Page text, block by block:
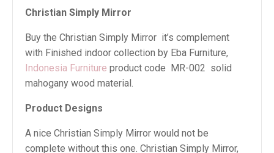
Christian Simply Mirror
Buy the Christian Simply Mirror it’s complement
with Finished indoor collection by Eba Furniture,
Indonesia Furniture product code MR-002 solid
mahogany wood material.
Product Designs
A nice Christian Simply Mirror would not be
complete without this one. Christian Simply Mirror,